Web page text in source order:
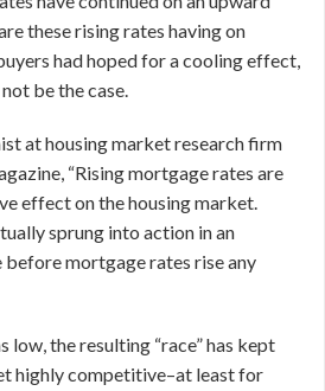
these rising rates having on
had hoped for a cooling effect,
be the case.
at housing market research firm
“Rising mortgage rates are
effect on the housing market.
sprung into action in an
mortgage rates rise any
low, the resulting “race” has kept
highly competitive–at least for